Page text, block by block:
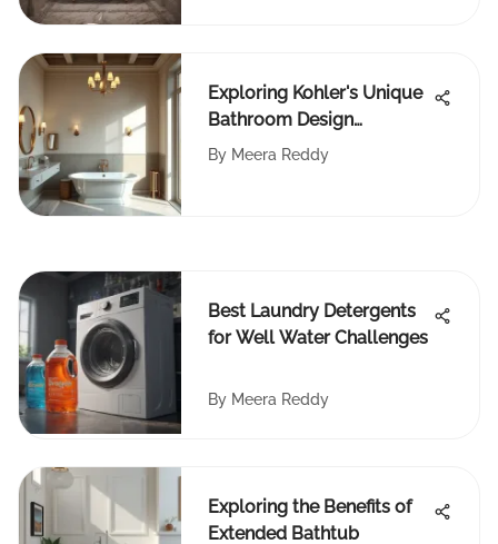
Exploring Kohler's Unique
Bathroom Design
Approach
By Meera Reddy
Best Laundry Detergents
for Well Water Challenges
By Meera Reddy
Exploring the Benefits of
Extended Bathtub